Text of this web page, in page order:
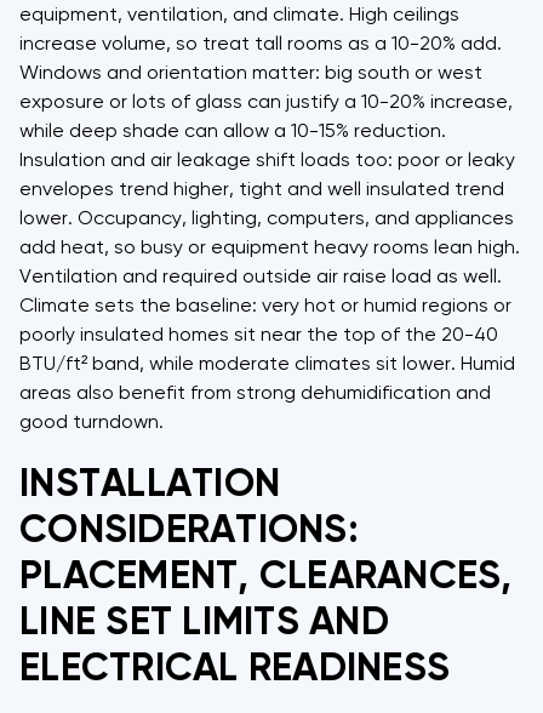
equipment, ventilation, and climate. High ceilings
increase volume, so treat tall rooms as a 10-20% add.
Windows and orientation matter: big south or west
exposure or lots of glass can justify a 10-20% increase,
while deep shade can allow a 10-15% reduction.
Insulation and air leakage shift loads too: poor or leaky
envelopes trend higher, tight and well insulated trend
lower. Occupancy, lighting, computers, and appliances
add heat, so busy or equipment heavy rooms lean high.
Ventilation and required outside air raise load as well.
Climate sets the baseline: very hot or humid regions or
poorly insulated homes sit near the top of the 20-40
BTU/ft² band, while moderate climates sit lower. Humid
areas also benefit from strong dehumidification and
good turndown.
INSTALLATION
CONSIDERATIONS:
PLACEMENT, CLEARANCES,
LINE SET LIMITS AND
ELECTRICAL READINESS